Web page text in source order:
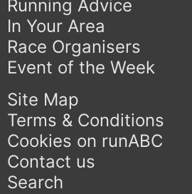
Running Advice
In Your Area
Race Organisers
Event of the Week
Site Map
Terms & Conditions
Cookies on runABC
Contact us
Search